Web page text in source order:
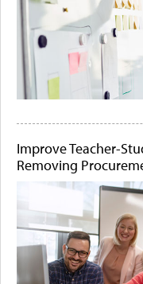
Improve Teacher-
Removing